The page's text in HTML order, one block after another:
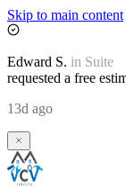
Skip to main content
Edward S. in Suite
requested a free
13d ago